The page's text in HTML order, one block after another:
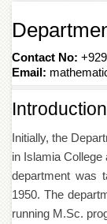
Maps
&
Directions
Authorities
of
the
University
of
Peshawar
Contact No:
Email:
Introduction
Initially, the
in Islamia College
department was
1950. The
running M.Sc.